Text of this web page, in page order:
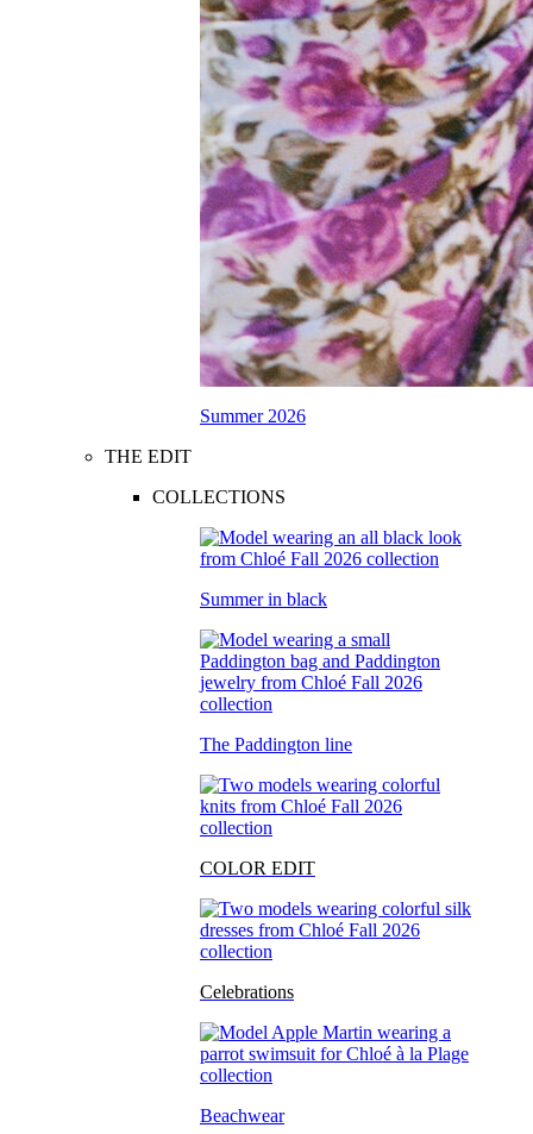
Summer 2026
THE EDIT
COLLECTIONS
Summer in black
The Paddington line
COLOR EDIT
Celebrations
Beachwear